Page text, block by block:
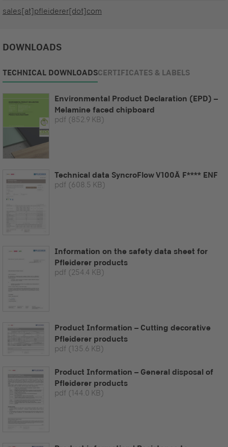
sales[at]pfleiderer[dot]com
DOWNLOADS
TECHNICAL DOWNLOADSCERTIFICATES & LABELS
Environmental Product Declaration (EPD) –
Melamine faced chipboard
pdf (852.9 KB)
Technical data SyncroFlow V100Ä F**** ENF
pdf (608.5 KB)
Information on the safety data sheet for
Pfleiderer products
pdf (254.4 KB)
Product Information – Cutting decorative
Pfleiderer products
pdf (135.6 KB)
Product Information – General disposal of
Pfleiderer products
pdf (144.0 KB)